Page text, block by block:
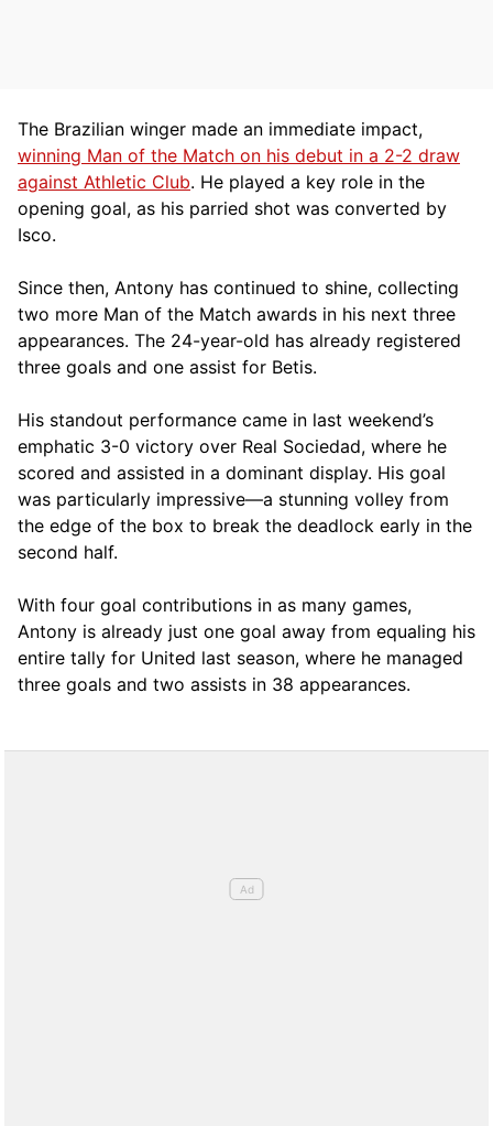
The Brazilian winger made an immediate impact,
winning Man of the Match on his debut in a 2-2 draw
against Athletic Club. He played a key role in the
opening goal, as his parried shot was converted by
Isco.
Since then, Antony has continued to shine, collecting
two more Man of the Match awards in his next three
appearances. The 24-year-old has already registered
three goals and one assist for Betis.
His standout performance came in last weekend’s
emphatic 3-0 victory over Real Sociedad, where he
scored and assisted in a dominant display. His goal
was particularly impressive—a stunning volley from
the edge of the box to break the deadlock early in the
second half.
With four goal contributions in as many games,
Antony is already just one goal away from equaling his
entire tally for United last season, where he managed
three goals and two assists in 38 appearances.